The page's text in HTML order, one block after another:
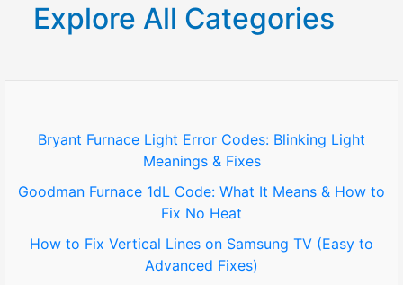
c
o
:
Explore All Categories
Bryant Furnace Light Error Codes: Blinking Light
Meanings & Fixes
Goodman Furnace 1dL Code: What It Means & How to
Fix No Heat
How to Fix Vertical Lines on Samsung TV (Easy to
Advanced Fixes)